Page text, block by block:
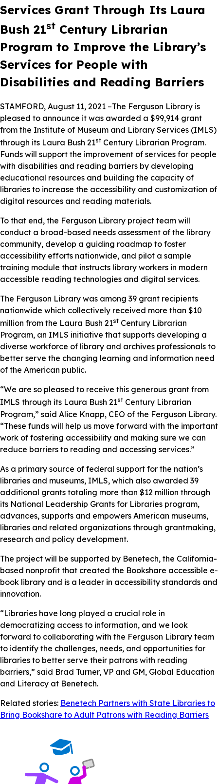
Services Grant Through Its Laura
Bush 21st Century Librarian
Program to Improve the Library’s
Services for People with
Disabilities and Reading Barriers
STAMFORD, August 11, 2021 –The Ferguson Library is
pleased to announce it was awarded a $99,914 grant
from the Institute of Museum and Library Services (IMLS)
through its Laura Bush 21st Century Librarian Program.
Funds will support the improvement of services for people
with disabilities and reading barriers by developing
educational resources and building the capacity of
libraries to increase the accessibility and customization of
digital resources and reading materials.
To that end, the Ferguson Library project team will
conduct a broad-based needs assessment of the library
community, develop a guiding roadmap to foster
accessibility efforts nationwide, and pilot a sample
training module that instructs library workers in modern
accessible reading technologies and digital services.
The Ferguson Library was among 39 grant recipients
nationwide which collectively received more than $10
million from the Laura Bush 21st Century Librarian
Program, an IMLS initiative that supports developing a
diverse workforce of library and archives professionals to
better serve the changing learning and information need
of the American public.
“We are so pleased to receive this generous grant from
IMLS through its Laura Bush 21st Century Librarian
Program,” said Alice Knapp, CEO of the Ferguson Library.
“These funds will help us move forward with the important
work of fostering accessibility and making sure we can
reduce barriers to reading and accessing services.”
As a primary source of federal support for the nation’s
libraries and museums, IMLS, which also awarded 39
additional grants totaling more than $12 million through
its National Leadership Grants for Libraries program,
advances, supports and empowers American museums,
libraries and related organizations through grantmaking,
research and policy development.
The project will be supported by Benetech, the California-
based nonprofit that created the Bookshare accessible e-
book library and is a leader in accessibility standards and
innovation.
“Libraries have long played a crucial role in
democratizing access to information, and we look
forward to collaborating with the Ferguson Library team
to identify the challenges, needs, and opportunities for
libraries to better serve their patrons with reading
barriers,” said Brad Turner, VP and GM, Global Education
and Literacy at Benetech.
Related stories: Benetech Partners with State Libraries to
Bring Bookshare to Adult Patrons with Reading Barriers